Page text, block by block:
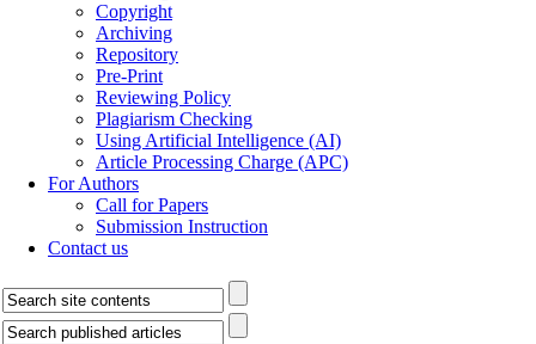
Copyright
Archiving
Repository
Pre-Print
Reviewing Policy
Plagiarism Checking
Using Artificial Intelligence (AI)
Article Processing Charge (APC)
For Authors
Call for Papers
Submission Instruction
Contact us